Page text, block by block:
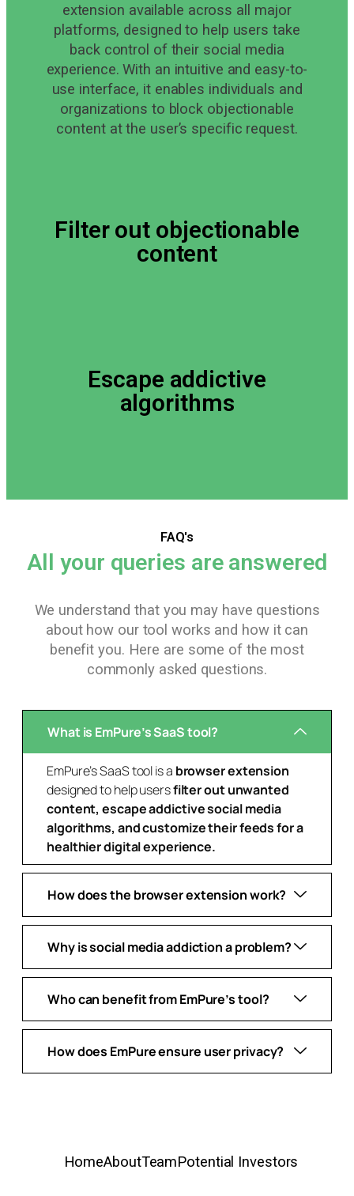
extension available across all major
platforms, designed to help users take
back control of their social media
experience. With an intuitive and easy-to-
use interface, it enables individuals and
organizations to block objectionable
content at the user’s specific request.
Filter out objectionable
content
Escape addictive
algorithms
FAQ's
All your queries are answered
We understand that you may have questions
about how our tool works and how it can
benefit you. Here are some of the most
commonly asked questions.
What is EmPure’s SaaS tool?
EmPure’s SaaS tool is a browser extension
designed to help usersfilter out unwanted
content, escape addictive social media
algorithms, and customize their feeds for a
healthier digital experience.
How does the browser extension work?
Why is social media addiction a problem?
Who can benefit from EmPure’s tool?
How does EmPure ensure user privacy?
HomeAboutTeamPotential Investors